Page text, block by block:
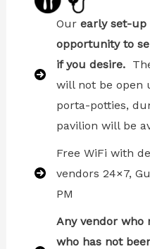
Our early set-up
opportunity to
if you desire.
will not be open
porta-potties,
pavilion will be
Free WiFi with
vendors 24×7,
PM
Any vendor who
who has not